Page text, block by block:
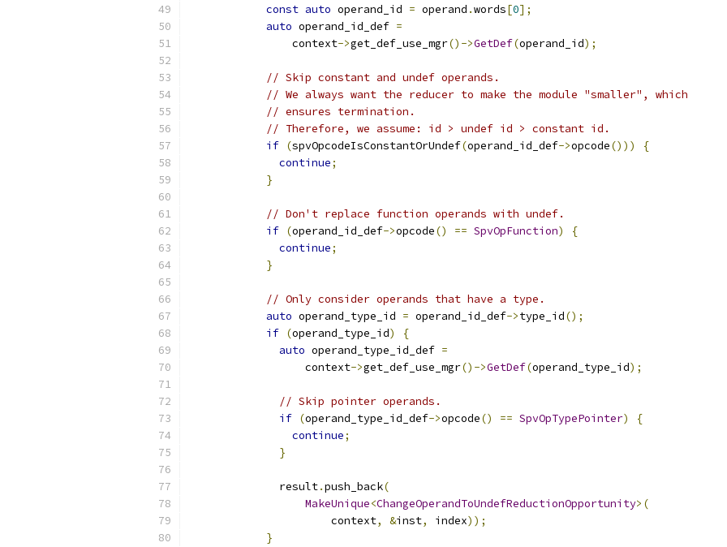
const auto operand_id = operand .words[0];
auto operand_id_def =
                context
->get_def_use_mgr()->GetDef(operand_id);
// Skip constant and undef operands.
// We always want the reducer to make the module "smaller", which
// ensures termination.
// Therefore, we assume: id > undef id > constant id.
if (spvOpcodeIsConstantOrUndef(operand_id_def->opcode()))
{
continue;
}
// Don't replace function operands with undef.
if (operand_id_def->opcode() == SpvOpFunction)
{
continue;
}
// Only consider operands that have a type.
auto operand_type_id = operand_id_def->type_id();
if (operand_type_id)
{
auto operand_type_id_def =
                  context
->get_def_use_mgr()->GetDef(operand_type_id);
// Skip pointer operands.
if (operand_type_id_def->opcode() == SpvOpTypePointer)
{
continue;
}
              result
.push_back(
MakeUnique<ChangeOperandToUndefReductionOpportunity>(
                      context
, &inst, index));
}